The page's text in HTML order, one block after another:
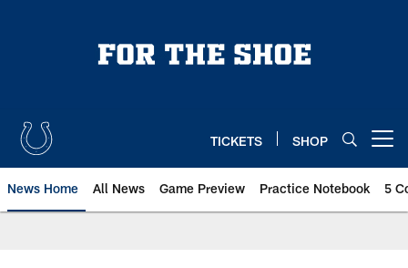
TICKETS SHOP
News Home All News Game Preview Practice Notebook 5